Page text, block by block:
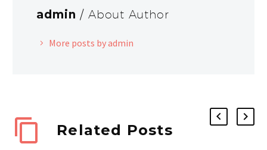
admin / About Author
More posts by admin
Related Posts